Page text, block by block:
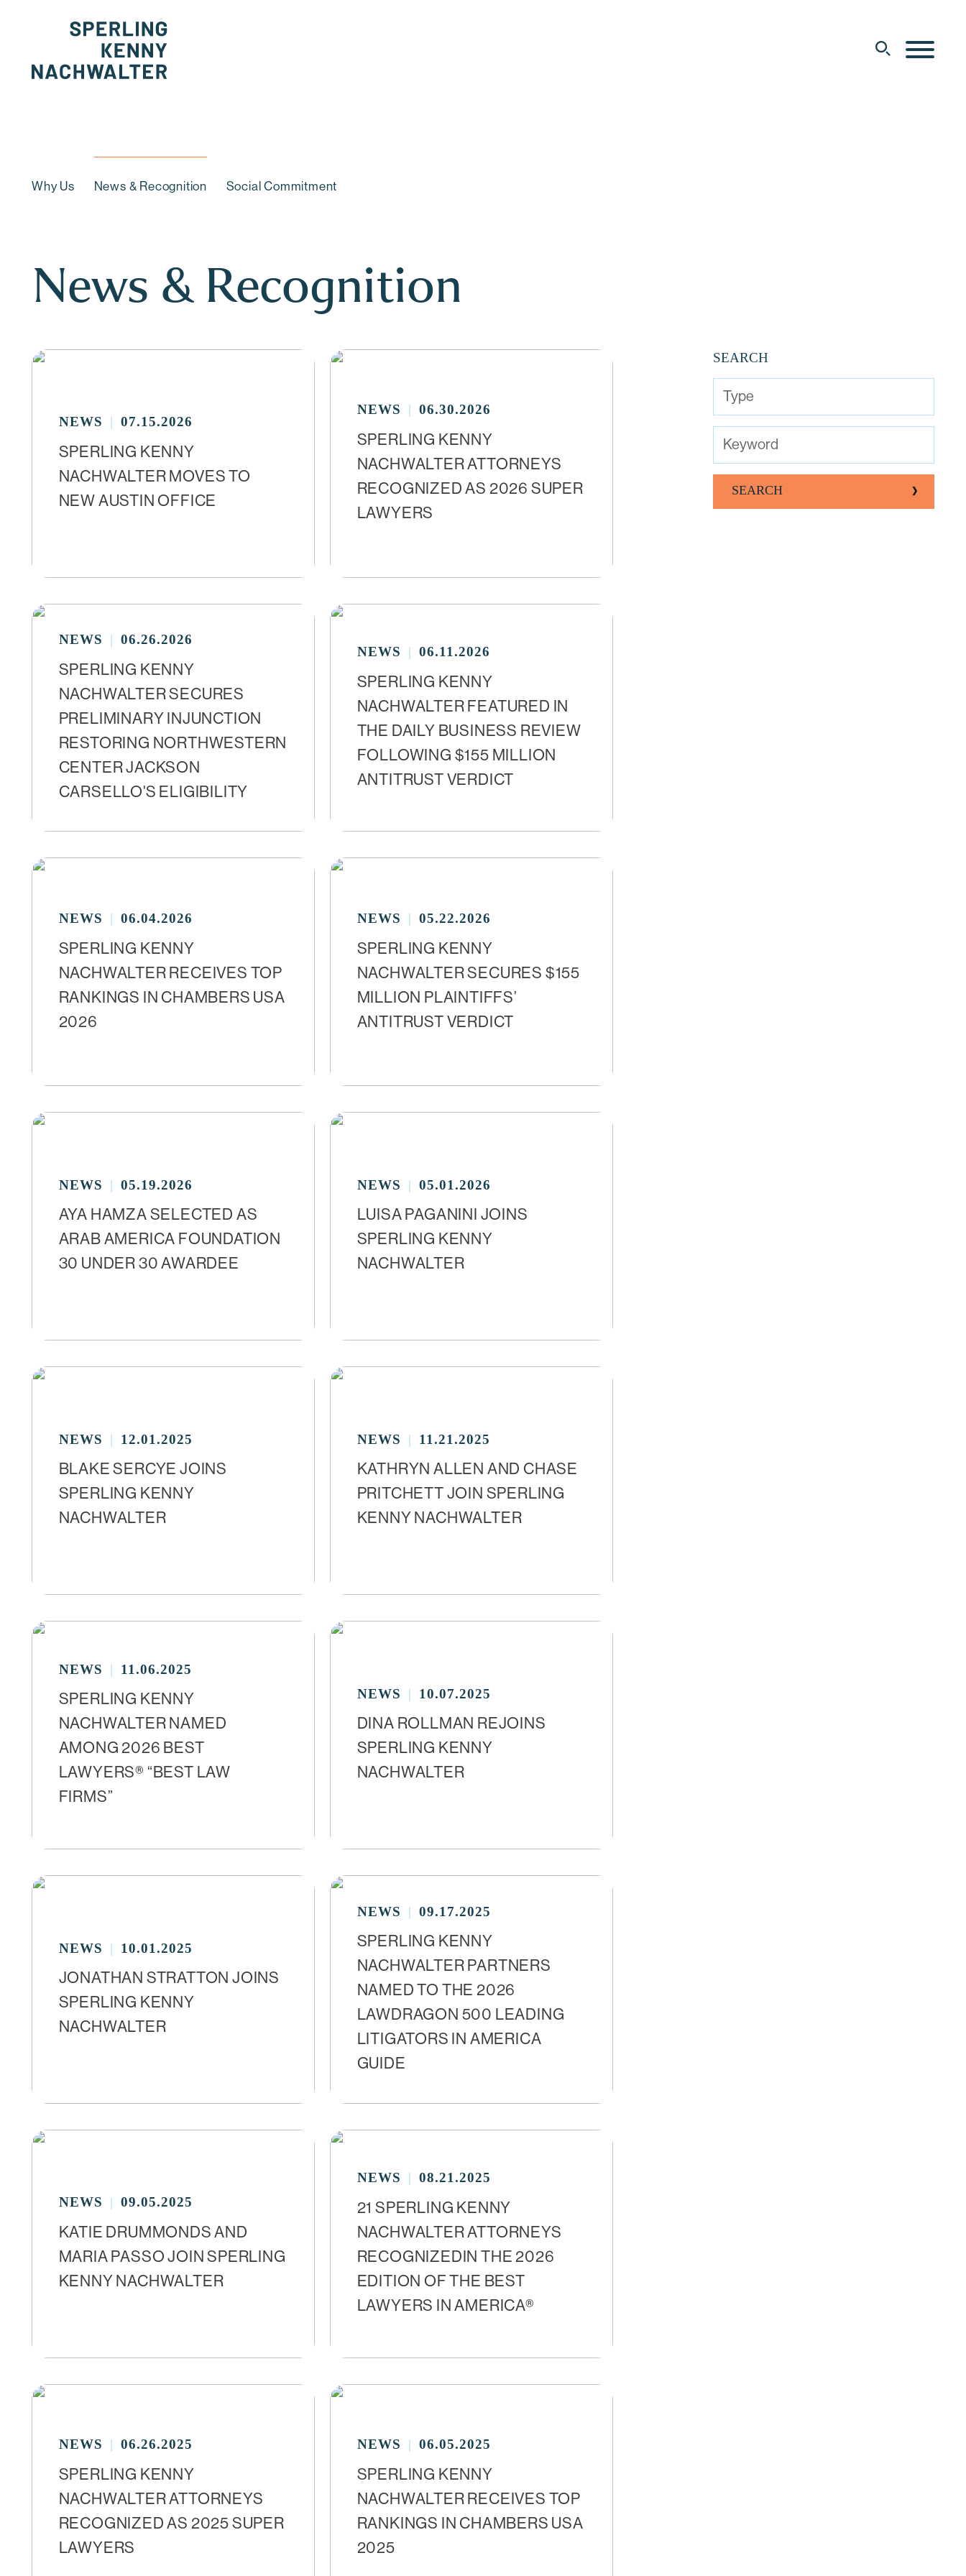
Why Us News & Recognition Social Commitment
News & Recognition
NEWS 07.15.2026
SPERLING KENNY
NACHWALTER MOVES TO
NEW AUSTIN OFFICE
NEWS 06.30.2026
SPERLING KENNY
NACHWALTER ATTORNEYS
RECOGNIZED AS 2026 SUPER
LAWYERS
NEWS 06.26.2026
SPERLING KENNY
NACHWALTER SECURES
PRELIMINARY INJUNCTION
RESTORING NORTHWESTERN
CENTER JACKSON
CARSELLO'S ELIGIBILITY
NEWS 06.11.2026
SPERLING KENNY
NACHWALTER FEATURED IN
THE DAILY BUSINESS REVIEW
FOLLOWING $155 MILLION
ANTITRUST VERDICT
NEWS 06.04.2026
SPERLING KENNY
NACHWALTER RECEIVES TOP
RANKINGS IN CHAMBERS USA
2026
NEWS 05.22.2026
SPERLING KENNY
NACHWALTER SECURES $155
MILLION PLAINTIFFS’
ANTITRUST VERDICT
NEWS 05.19.2026
AYA HAMZA SELECTED AS
ARAB AMERICA FOUNDATION
30 UNDER 30 AWARDEE
NEWS 05.01.2026
LUISA PAGANINI JOINS
SPERLING KENNY
NACHWALTER
NEWS 12.01.2025
BLAKE SERCYE JOINS
SPERLING KENNY
NACHWALTER
NEWS 11.21.2025
KATHRYN ALLEN AND CHASE
PRITCHETT JOIN SPERLING
KENNY NACHWALTER
NEWS 11.06.2025
SPERLING KENNY
NACHWALTER NAMED
AMONG 2026 BEST
LAWYERS® “BEST LAW
FIRMS”
NEWS 10.07.2025
DINA ROLLMAN REJOINS
SPERLING KENNY
NACHWALTER
NEWS 10.01.2025
JONATHAN STRATTON JOINS
SPERLING KENNY
NACHWALTER
NEWS 09.17.2025
SPERLING KENNY
NACHWALTER PARTNERS
NAMED TO THE 2026
LAWDRAGON 500 LEADING
LITIGATORS IN AMERICA
GUIDE
NEWS 09.05.2025
KATIE DRUMMONDS AND
MARIA PASSO JOIN SPERLING
KENNY NACHWALTER
NEWS 08.21.2025
21 SPERLING KENNY
NACHWALTER ATTORNEYS
RECOGNIZEDIN THE 2026
EDITION OF THE BEST
LAWYERS IN AMERICA®
NEWS 06.26.2025
SPERLING KENNY
NACHWALTER ATTORNEYS
RECOGNIZED AS 2025 SUPER
LAWYERS
NEWS 06.05.2025
SPERLING KENNY
NACHWALTER RECEIVES TOP
RANKINGS IN CHAMBERS USA
2025
SEARCH
Type
Keyword
SEARCH